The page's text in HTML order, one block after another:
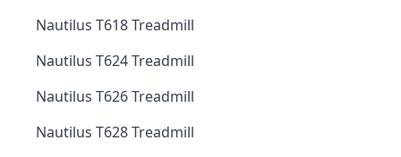
Nautilus T618 Treadmill
Nautilus T624 Treadmill
Nautilus T626 Treadmill
Nautilus T628 Treadmill